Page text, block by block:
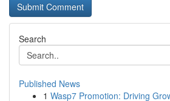
Search
Published News
1 Wasp7 Promotion: Driving